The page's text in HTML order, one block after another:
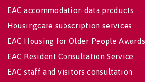
EAC accommodation data products
Housingcare subscription services
EAC Housing for Older People Awards
EAC Resident Consultation Service
EAC staff and visitors consultation